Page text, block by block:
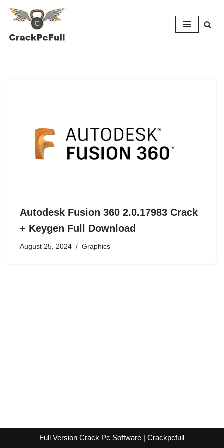
to
Autodesk Fusion 360 2.0.17983 Crack
+ Keygen Full Download
August 25, 2024 Graphics
Full Version Crack Pc Software | Crackpcfull